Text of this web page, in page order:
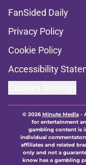
FanSided Daily
Privacy Policy
Cookie Policy
Accessibility
© 2026Minute Media-
for entertainment
gambling content is
individual
affiliates and related
only and not a
know has a gambling